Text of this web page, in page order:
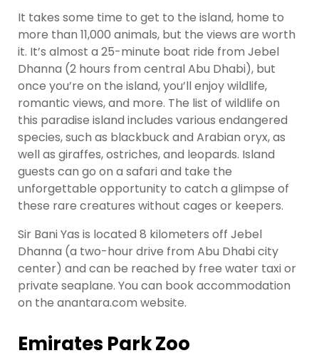
It takes some time to get to the island, home to
more than 11,000 animals, but the views are worth
it. It’s almost a 25-minute boat ride from Jebel
Dhanna (2 hours from central Abu Dhabi), but
once you’re on the island, you’ll enjoy wildlife,
romantic views, and more. The list of wildlife on
this paradise island includes various endangered
species, such as blackbuck and Arabian oryx, as
well as giraffes, ostriches, and leopards. Island
guests can go on a safari and take the
unforgettable opportunity to catch a glimpse of
these rare creatures without cages or keepers.
Sir Bani Yas is located 8 kilometers off Jebel
Dhanna (a two-hour drive from Abu Dhabi city
center) and can be reached by free water taxi or
private seaplane. You can book accommodation
on the anantara.com website.
Emirates Park Zoo